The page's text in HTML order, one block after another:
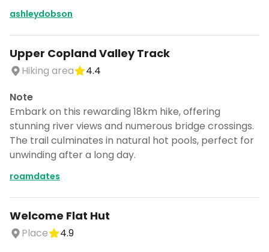
ashleydobson
Upper Copland Valley Track
Hiking area
4.4
Note
Embark on this rewarding 18km hike, offering
stunning river views and numerous bridge crossings.
The trail culminates in natural hot pools, perfect for
unwinding after a long day.
roamdates
Welcome Flat Hut
Place
4.9